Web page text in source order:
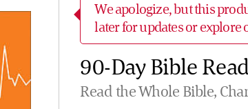
We apologize, but this
later for updates or explore
90-Day Bible
Read the Whole Bible,